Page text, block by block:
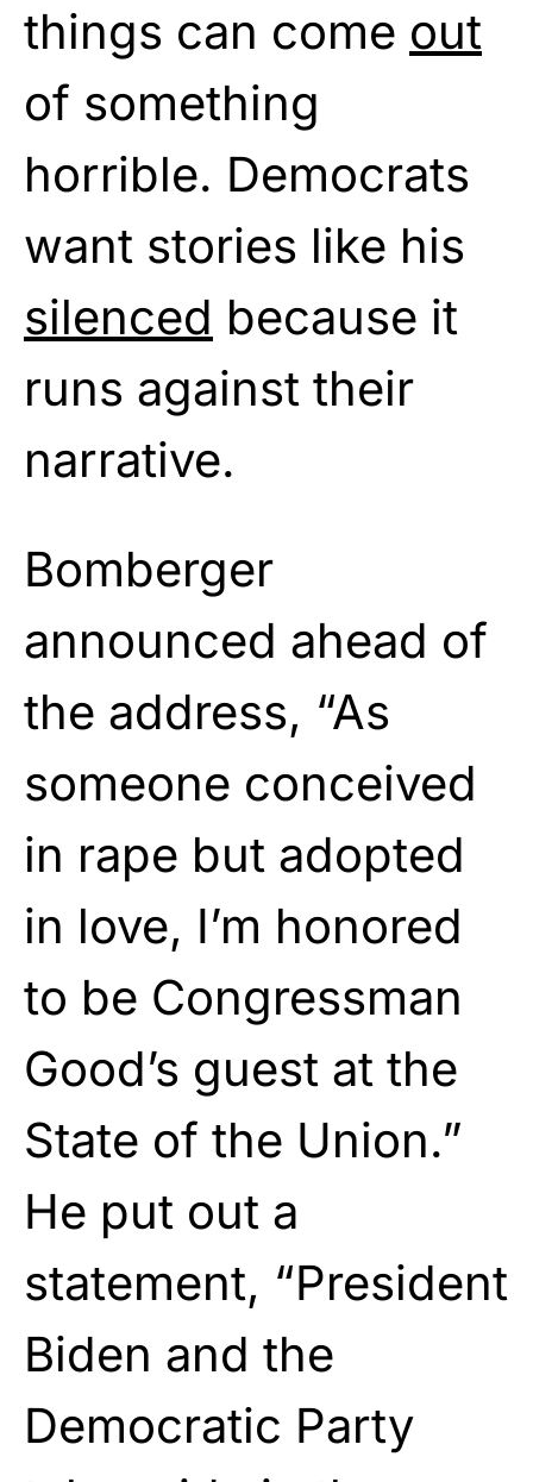
things can come out
of something
horrible. Democrats
want stories like his
silenced because it
runs against their
narrative.
Bomberger
announced ahead of
the address, “As
someone conceived
in rape but adopted
in love, I’m honored
to be Congressman
Good’s guest at the
State of the Union.”
He put out a
statement, “President
Biden and the
Democratic Party